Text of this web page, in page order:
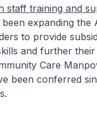
staff training and
expanding the
to provide
and further
Care
been conferred